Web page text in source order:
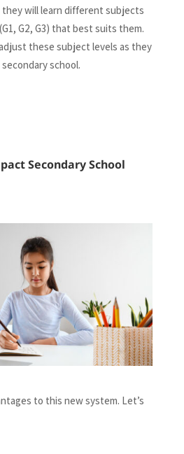
they will learn different subjects
G2, G3) that best suits them.
these subject levels as they
school.
Secondary School
to this new system. Let’s